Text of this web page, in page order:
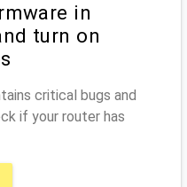
in
turn on
critical bugs and
if your router has